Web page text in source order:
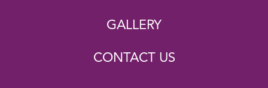
GALLERY
CONTACT US